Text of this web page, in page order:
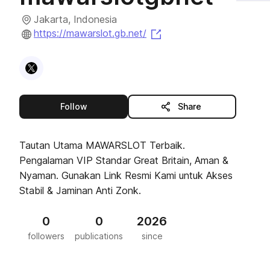
Jakarta, Indonesia
https://mawarslot.gb.net/
Visit
Followthis publisher Share
Tautan Utama MAWARSLOT Terbaik.
Pengalaman VIP Standar Great Britain, Aman &
Nyaman. Gunakan Link Resmi Kami untuk Akses
Stabil & Jaminan Anti Zonk.
0
followers
0
publications
2026
since